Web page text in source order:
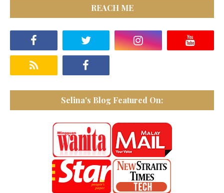
REACH ME
Selina's Blog Featured On: